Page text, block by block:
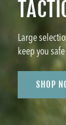
Large
keep you
SHOP